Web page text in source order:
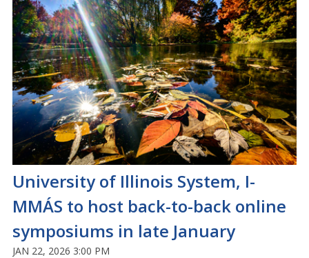
University of Illinois System, I-
MMÁS to host back-to-back online
symposiums in late January
JAN 22, 2026 3:00 PM